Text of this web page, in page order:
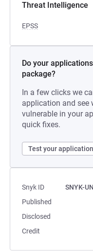
Threat Intelligence
EPSS
Do your
package?
In a few clicks we
application and see
vulnerable in your
quick fixes.
Test your
Snyk ID
SNYK-
Published
Disclosed
Credit